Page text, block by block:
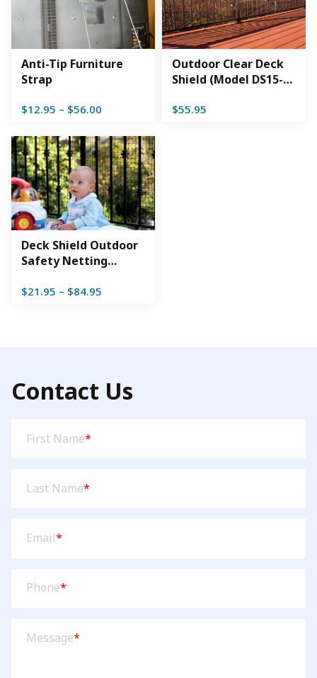
Anti-Tip Furniture
Strap
$12.95 – $56.00
$12.95
through
$56.00
Outdoor Clear Deck
Shield (Model DS15-
$55.95
Deck Shield Outdoor
Safety Netting
$21.95 – $84.95
Contact Us
Name(Required)
First Name*
Name (Required)
Last Name*
Email*
Phone*
Message*